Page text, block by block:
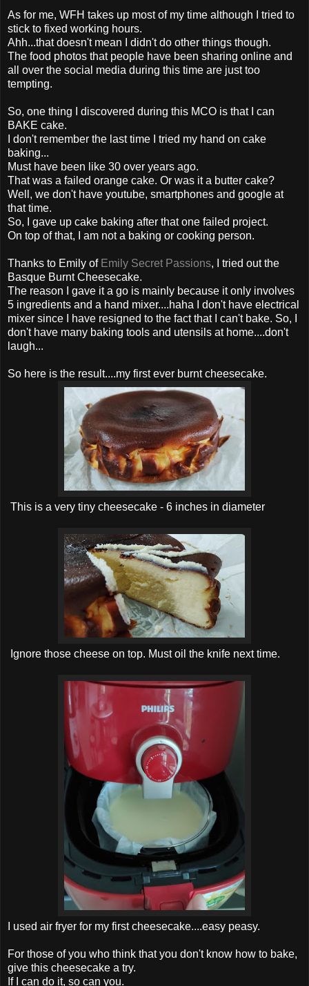
As for me, WFH takes up most of my time although I tried to
stick to fixed working hours.
Ahh...that doesn't mean I didn't do other things though.
The food photos that people have been sharing online and
all over the social media during this time are just too
tempting.
So, one thing I discovered during this MCO is that I can
BAKE cake.
I don't remember the last time I tried my hand on cake
baking...
Must have been like 30 over years ago.
That was a failed orange cake. Or was it a butter cake?
Well, we don't have youtube, smartphones and google at
that time.
So, I gave up cake baking after that one failed project.
On top of that, I am not a baking or cooking person.
Thanks to Emily of Emily Secret Passions, I tried out the
Basque Burnt Cheesecake.
The reason I gave it a go is mainly because it only involves
5 ingredients and a hand mixer....haha I don't have electrical
mixer since I have resigned to the fact that I can't bake. So, I
don't have many baking tools and utensils at home....don't
laugh...
So here is the result....my first ever burnt cheesecake.
This is a very tiny cheesecake - 6 inches in diameter
Ignore those cheese on top. Must oil the knife next time.
I used air fryer for my first cheesecake....easy peasy.
For those of you who think that you don't know how to bake,
give this cheesecake a try.
If I can do it, so can you.